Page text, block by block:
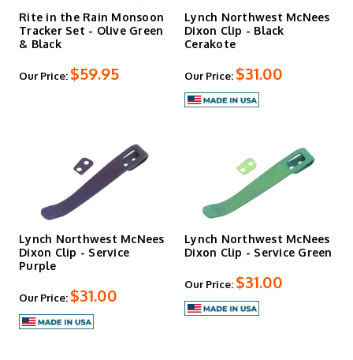
Rite in the Rain Monsoon
Tracker Set - Olive Green
& Black
Our Price: $59.95
Lynch Northwest McNees
Dixon Clip - Black
Cerakote
Our Price: $31.00
Lynch Northwest McNees
Dixon Clip - Service
Purple
Our Price: $31.00
Lynch Northwest McNees
Dixon Clip - Service Green
Our Price: $31.00